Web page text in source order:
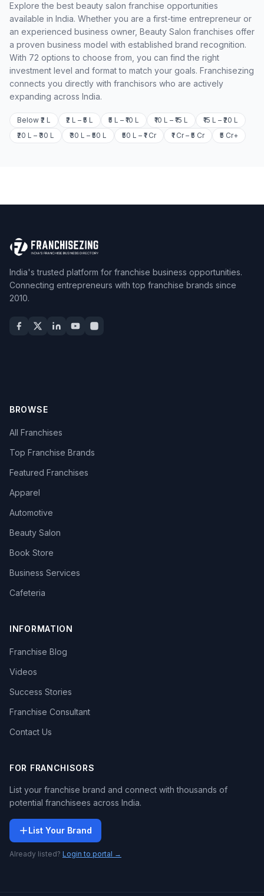
Explore the best beauty salon franchise opportunities
available in India. Whether you are a first-time entrepreneur or
an experienced business owner, Beauty Salon franchises offer
a proven business model with established brand recognition.
With 72 options to choose from, you can find the right
investment level and format to match your goals. Franchisezing
connects you directly with franchisors who are actively
expanding across India.
Below ₹2 L ₹2 L – ₹5 L ₹5 L – ₹10 L ₹10 L – ₹15 L
₹15 L – ₹20 L
₹20 L – ₹30 L
₹30 L – ₹50 L ₹50 L – ₹1 Cr ₹1 Cr – ₹5 Cr ₹5 Cr+
India's trusted platform for franchise business opportunities.
Connecting entrepreneurs with top franchise brands since
2010.
BROWSE
All Franchises
Top Franchise Brands
Featured Franchises
Apparel
Automotive
Beauty Salon
Book Store
Business Services
Cafeteria
INFORMATION
Franchise Blog
Videos
Success Stories
Franchise Consultant
Contact Us
FOR FRANCHISORS
List your franchise brand and connect with thousands of
potential franchisees across India.
List Your Brand
Already listed? Login to portal →